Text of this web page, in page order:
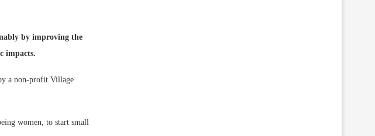
by improving the
impacts.
a non-profit Village
women, to start small